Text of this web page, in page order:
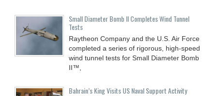
Small Diameter Bomb II Completes Wind Tunnel
Tests
Raytheon Company and the U.S. Air Force
completed a series of rigorous, high-speed
wind tunnel tests for Small Diameter Bomb
II™,
Bahrain’s King Visits US Naval Support Activity